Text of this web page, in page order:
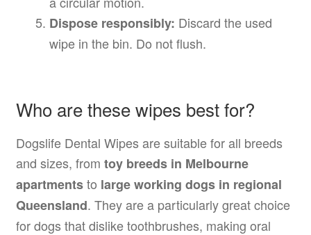
Dispose responsibly: Discard the used
wipe in the bin. Do not flush.
Who are these wipes best for?
Dogslife Dental Wipes are suitable for all breeds
and sizes, from toy breeds in Melbourne
apartmentsto large working dogs in regional
Queensland. They are a particularly great choice
for dogs that dislike toothbrushes, making oral